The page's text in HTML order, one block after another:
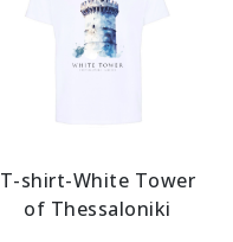
T-shirt-White Tower
of Thessaloniki